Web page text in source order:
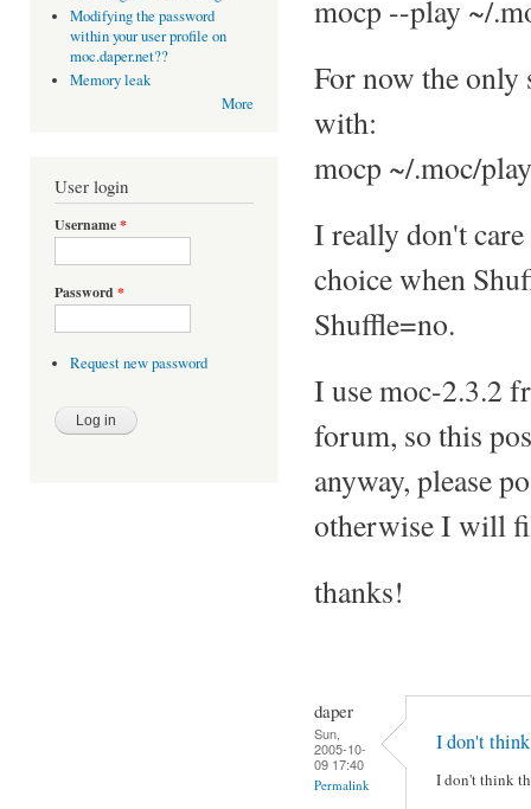
Modifying the password
within your user profile on
moc.daper.net??
Memory leak
More
User login
Username*
Password *
Request new password
mocp --play ~/
For now the only
with:
mocp ~/.moc/
I really don't
choice when
Shuffle=no.
I use moc-2.3.2
forum, so this
anyway, please
otherwise I will
thanks!
daper
Sun,
2005-10-
09 17:40
Permalink
I don't
I don't think